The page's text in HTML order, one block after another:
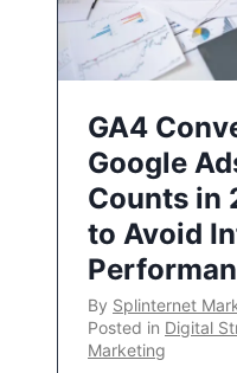
GA4
Google
Counts in
to Avoid
By Splinternet
Posted in Digital
Marketing